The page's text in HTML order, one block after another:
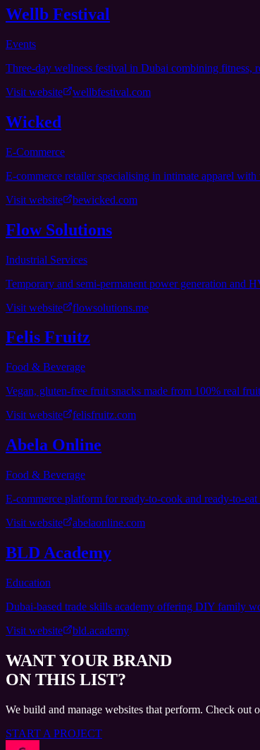
Wellb Festival
Events
Three-day wellness festival in Dubai combining fitness,
Visit website
wellbfestival.com
Wicked
E-Commerce
E-commerce retailer specialising in intimate apparel
Visit website
bewicked.com
Flow Solutions
Industrial Services
Temporary and semi-permanent power generation and
Visit website
flowsolutions.me
Felis Fruitz
Food & Beverage
Vegan, gluten-free fruit snacks made from 100% real
Visit website
felisfruitz.com
Abela Online
Food & Beverage
E-commerce platform for ready-to-cook and ready-to-
Visit website
abelaonline.com
BLD Academy
Education
Dubai-based trade skills academy offering DIY family
Visit website
bld.academy
WANT YOUR BRAND
ON THIS LIST?
We build and manage websites that perform. Check out
START A PROJECT